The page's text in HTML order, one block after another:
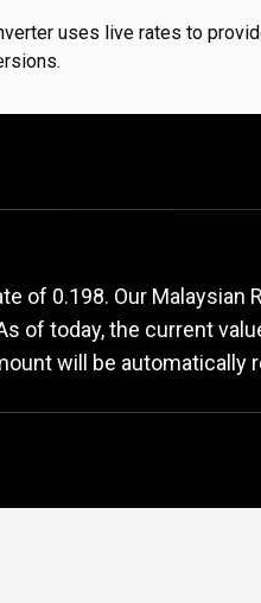
uses live rates to
rate
of 0.198. Our Malaysian
of today, the current
will be automatically